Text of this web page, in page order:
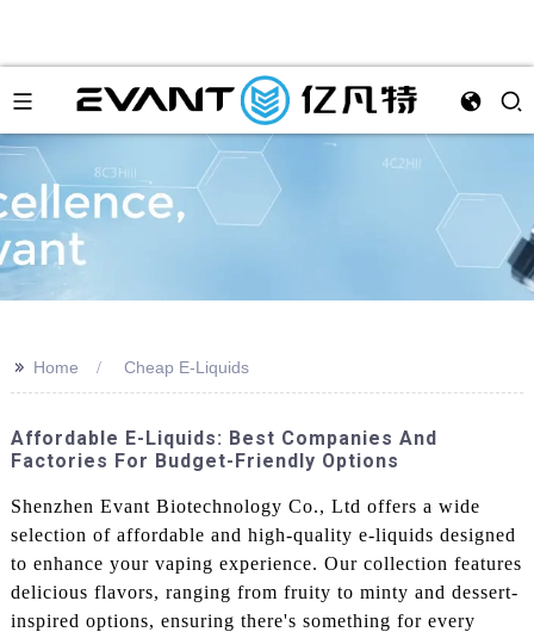
>> Home Cheap E-Liquids
Affordable E-Liquids: Best Companies And
Factories For Budget-Friendly Options
Shenzhen Evant Biotechnology Co., Ltd offers a wide
selection of affordable and high-quality e-liquids designed
to enhance your vaping experience. Our collection features
delicious flavors, ranging from fruity to minty and dessert-
inspired options, ensuring there's something for every